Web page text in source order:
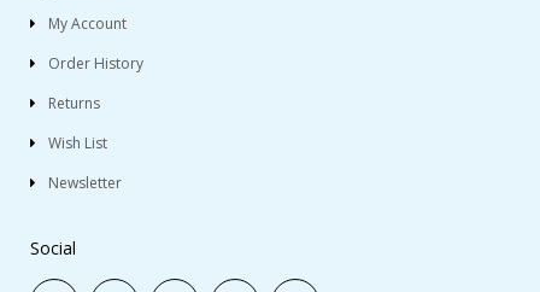
My Account
Order History
Returns
Wish List
Newsletter
Social